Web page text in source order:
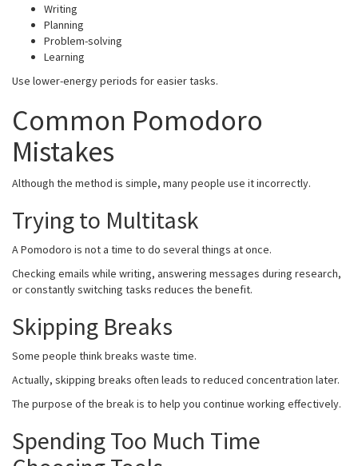
Writing
Planning
Problem-solving
Learning
Use lower-energy periods for easier tasks.
Common Pomodoro
Mistakes
Although the method is simple, many people use it incorrectly.
Trying to Multitask
A Pomodoro is not a time to do several things at once.
Checking emails while writing, answering messages during research,
or constantly switching tasks reduces the benefit.
Skipping Breaks
Some people think breaks waste time.
Actually, skipping breaks often leads to reduced concentration later.
The purpose of the break is to help you continue working effectively.
Spending Too Much Time